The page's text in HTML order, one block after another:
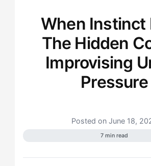
When Instinct
The Hidden
Improvising
Pressure
Posted on June 18,
7 min read